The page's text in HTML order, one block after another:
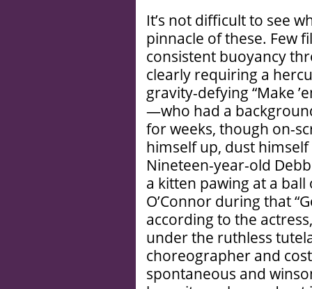
It’s not difficult to see
pinnacle of these. Few
consistent buoyancy
clearly requiring a
gravity-defying “Make
—who had a
for weeks, though on-
himself up, dust
Nineteen-year-old
a kitten pawing at a
O’Connor during that
according to the
under the ruthless
choreographer and
spontaneous and